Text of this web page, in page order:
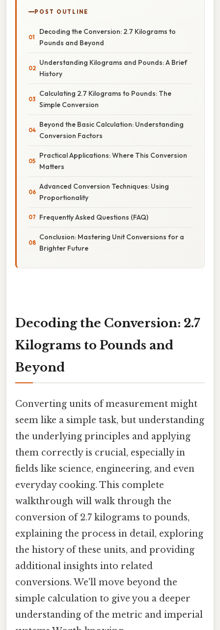
POST OUTLINE
Decoding the Conversion: 2.7 Kilograms to
Pounds and Beyond
Understanding Kilograms and Pounds: A Brief
History
Calculating 2.7 Kilograms to Pounds: The
Simple Conversion
Beyond the Basic Calculation: Understanding
Conversion Factors
Practical Applications: Where This Conversion
Matters
Advanced Conversion Techniques: Using
Proportionality
Frequently Asked Questions (FAQ)
Conclusion: Mastering Unit Conversions for a
Brighter Future
Decoding the Conversion: 2.7
Kilograms to Pounds and
Beyond
Converting units of measurement might
seem like a simple task, but understanding
the underlying principles and applying
them correctly is crucial, especially in
fields like science, engineering, and even
everyday cooking. This complete
walkthrough will walk through the
conversion of 2.7 kilograms to pounds,
explaining the process in detail, exploring
the history of these units, and providing
additional insights into related
conversions. We'll move beyond the
simple calculation to give you a deeper
understanding of the metric and imperial